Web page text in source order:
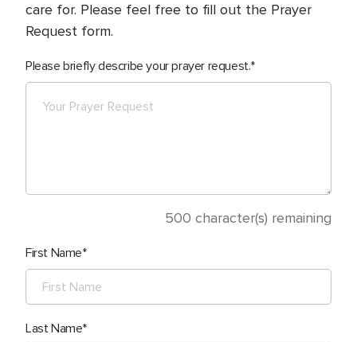
care for. Please feel free to fill out the Prayer
Request form.
Please briefly describe your prayer request.
500 character(s) remaining
First Name
Last Name